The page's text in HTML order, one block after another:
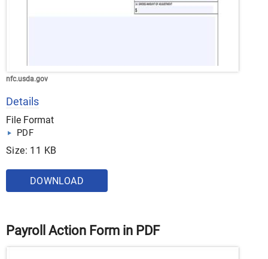
nfc.usda.gov
Details
File Format
PDF
Size: 11 KB
DOWNLOAD
Payroll Action Form in PDF